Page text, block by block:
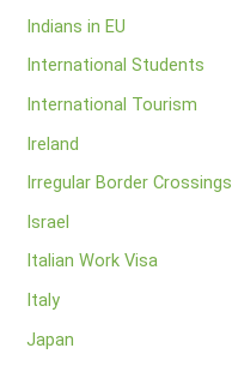
Indians in EU
International Students
International Tourism
Ireland
Irregular Border Crossings
Israel
Italian Work Visa
Italy
Japan